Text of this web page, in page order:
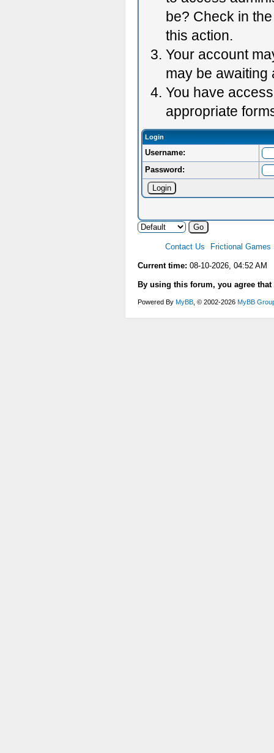
be? Check in
this action.
Your account
may be awaiting
You have
appropriate
Login
Username:
Password:
Contact Us Frictional Games
Current time: 08-10-2026, 04:52 AM
By using this forum, you agree
Powered By MyBB , © 2002-2026 MyBB